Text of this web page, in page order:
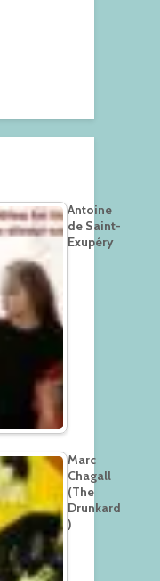
Antoine
de Saint-
Exupéry
Marc
Chagall
(The
Drunkard
)